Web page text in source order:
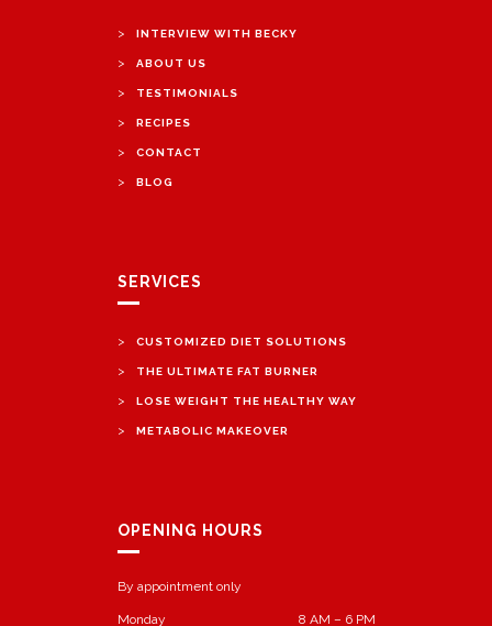
> INTERVIEW WITH BECKY
> ABOUT US
> TESTIMONIALS
> RECIPES
> CONTACT
> BLOG
SERVICES
> CUSTOMIZED DIET SOLUTIONS
> THE ULTIMATE FAT BURNER
> LOSE WEIGHT THE HEALTHY WAY
> METABOLIC MAKEOVER
OPENING HOURS
By appointment only
Monday 8 AM – 6 PM